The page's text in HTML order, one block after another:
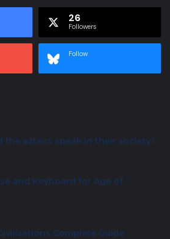
26
Followers
Follow
the aztecs speak in their society?
and Keyboard for Age of
Complete Guide